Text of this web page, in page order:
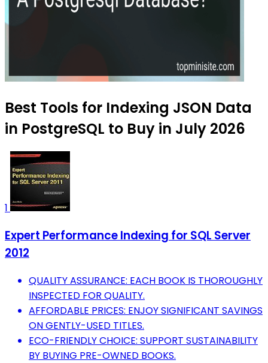
Best Tools for Indexing JSON Data
in PostgreSQL to Buy in July 2026
1
Expert Performance Indexing for SQL Server
2012
QUALITY ASSURANCE: EACH BOOK IS THOROUGHLY
INSPECTED FOR QUALITY.
AFFORDABLE PRICES: ENJOY SIGNIFICANT SAVINGS
ON GENTLY-USED TITLES.
ECO-FRIENDLY CHOICE: SUPPORT SUSTAINABILITY
BY BUYING PRE-OWNED BOOKS.